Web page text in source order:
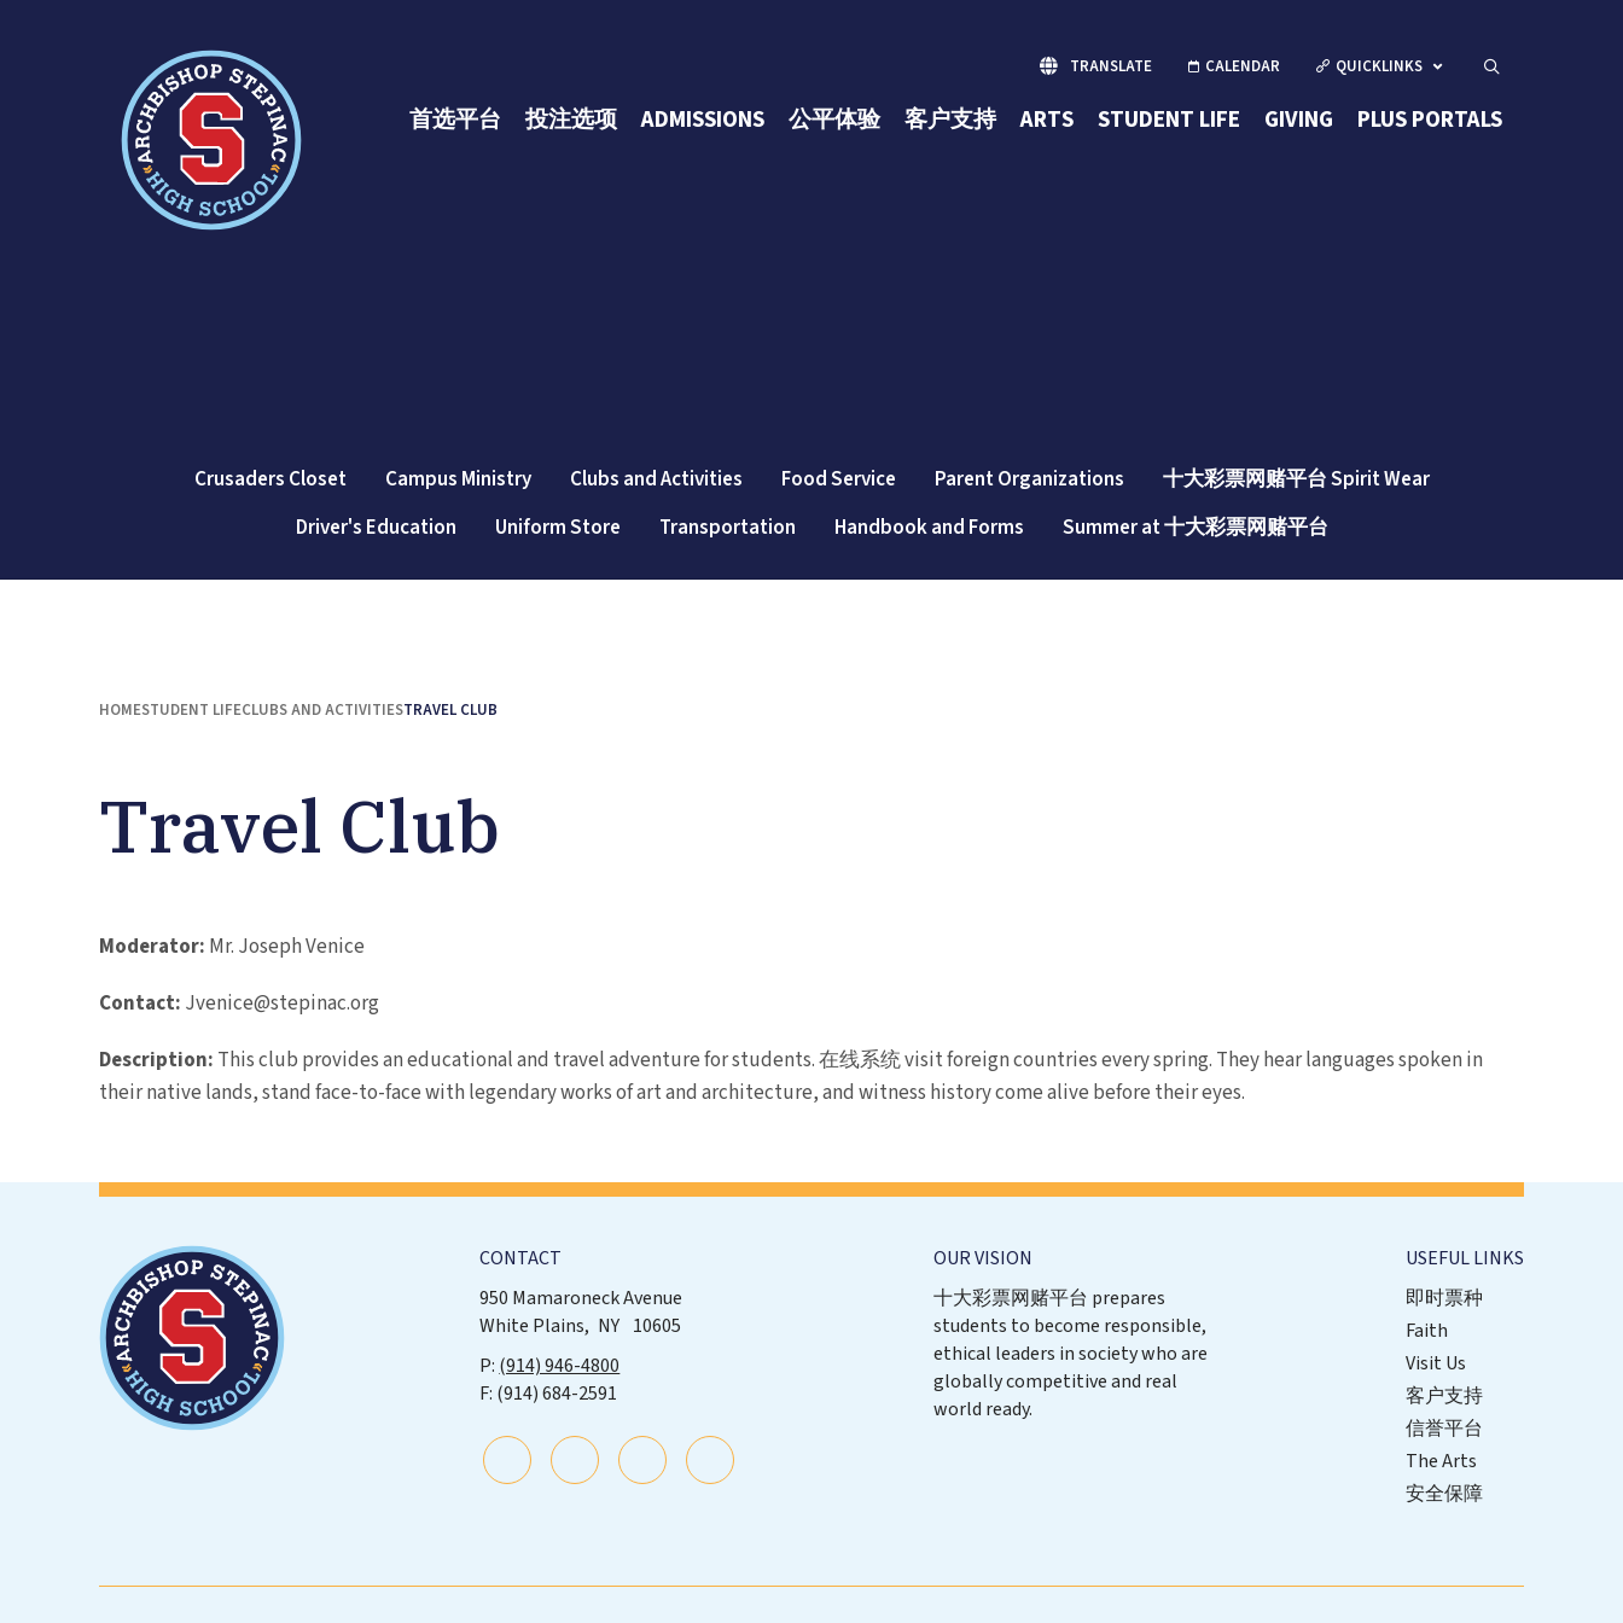
十大彩票网赌平台 CALENDAR QUICKLINKS Open Search
首选平台 投注选项 ADMISSIONS 公平体验 客户支持 ARTS STUDENT LIFE GIVING PLUS PORTALS(OPENS IN
Crusaders Closet Campus Ministry Clubs and Activities Food Service Parent Organizations 十大彩票网赌平台 Spirit Wear(opens in new
Driver's Education
Uniform Store(opens in new window/tab)
Transportation Handbook and Forms Summer at 十大彩票网赌平台
HOMESTUDENT LIFECLUBS AND ACTIVITIESTRAVEL CLUB
Travel Club
Moderator: Mr. Joseph Venice
Contact: Jvenice@stepinac.org
Description: This club provides an educational and travel adventure for students. 在线系统 visit foreign countries every spring. They hear languages spoken in
their native lands, stand face-to-face with legendary works of art and architecture, and witness history come alive before their eyes.
CONTACT
950 Mamaroneck Avenue
White Plains NY 10605
(914) 946-4800
(914) 684-2591
OUR VISION
十大彩票网赌平台 prepares
students to become responsible,
ethical leaders in society who are
globally competitive and real
world ready.
USEFUL LINKS
即时票种
Faith
Visit Us
客户支持
信誉平台
The Arts
安全保障